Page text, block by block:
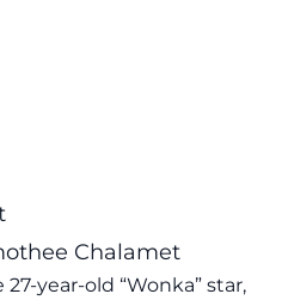
Chalamet
year-old “Wonka” star,